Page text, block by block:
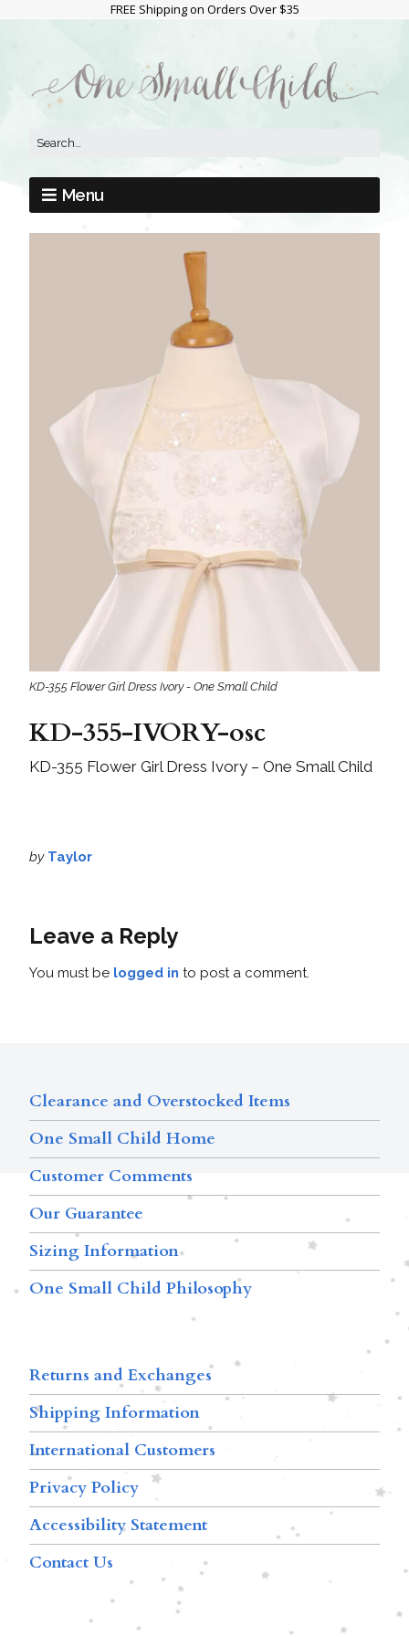
FREE Shipping on Orders Over $35
Menu
KD-355 Flower Girl Dress Ivory - One Small Child
KD-355-IVORY-osc
KD-355 Flower Girl Dress Ivory – One Small Child
by Taylor
Leave a Reply
You must be logged in to post a comment.
Clearance and Overstocked Items
One Small Child Home
Customer Comments
Our Guarantee
Sizing Information
One Small Child Philosophy
Returns and Exchanges
Shipping Information
International Customers
Privacy Policy
Accessibility Statement
Contact Us